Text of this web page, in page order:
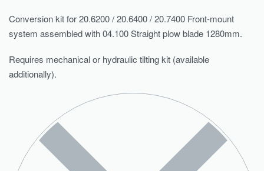
Conversion kit for 20.6200 / 20.6400 / 20.7400 Front-mount
system assembled with 04.100 Straight plow blade 1280mm.
Requires mechanical or hydraulic tilting kit (available
additionally).